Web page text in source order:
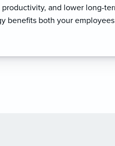
and lower long-
benefits both your